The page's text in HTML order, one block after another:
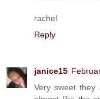
rachel
Reply
janice15
Very sweet